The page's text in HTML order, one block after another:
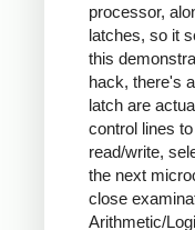
processor,
latches, so it
this
hack, there's
latch are
control lines
read/write,
the next
close
Arithmetic/